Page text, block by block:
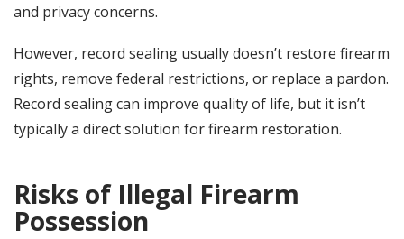
and privacy concerns.
However, record sealing usually doesn’t restore firearm
rights, remove federal restrictions, or replace a pardon.
Record sealing can improve quality of life, but it isn’t
typically a direct solution for firearm restoration.
Risks of Illegal Firearm
Possession